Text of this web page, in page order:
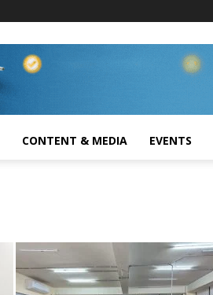
CONTENT & MEDIA EVENTS